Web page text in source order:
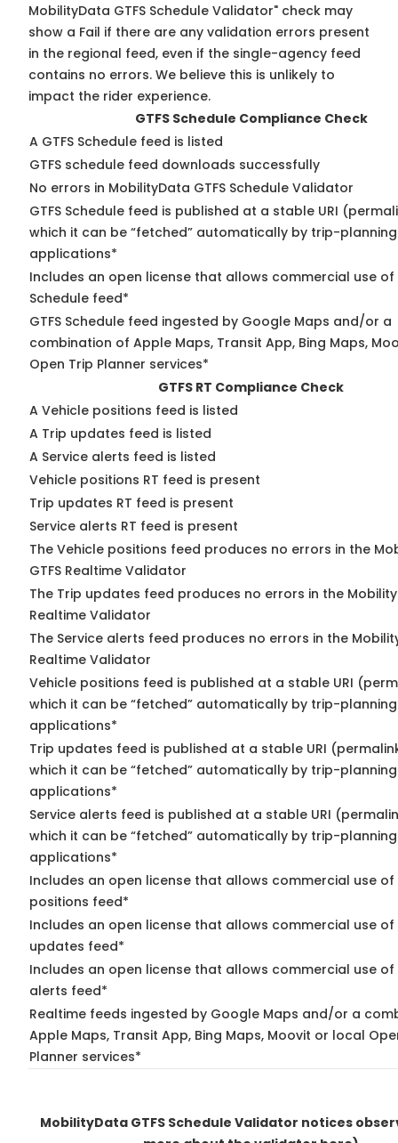
MobilityData GTFS Schedule Validator" check may
show a Fail if there are any validation errors present
in the regional feed, even if the single-agency feed
contains no errors. We believe this is unlikely to
impact the rider experience.
GTFS Schedule Compliance Check
A GTFS Schedule feed is listed
GTFS schedule feed downloads successfully
No errors in MobilityData GTFS Schedule Validator
GTFS Schedule feed is published at a stable URI
which it can be “fetched” automatically by trip-planning
applications*
Includes an open license that allows commercial use of
Schedule feed*
GTFS Schedule feed ingested by Google Maps and/or a
combination of Apple Maps, Transit App, Bing Maps,
Open Trip Planner services*
GTFS RT Compliance Check
A Vehicle positions feed is listed
A Trip updates feed is listed
A Service alerts feed is listed
Vehicle positions RT feed is present
Trip updates RT feed is present
Service alerts RT feed is present
The Vehicle positions feed produces no errors in the
GTFS Realtime Validator
The Trip updates feed produces no errors in the
Realtime Validator
The Service alerts feed produces no errors in the
Realtime Validator
Vehicle positions feed is published at a stable URI
which it can be “fetched” automatically by trip-planning
applications*
Trip updates feed is published at a stable URI
which it can be “fetched” automatically by trip-planning
applications*
Service alerts feed is published at a stable URI
which it can be “fetched” automatically by trip-planning
applications*
Includes an open license that allows commercial use of
positions feed*
Includes an open license that allows commercial use of
updates feed*
Includes an open license that allows commercial use of
alerts feed*
Realtime feeds ingested by Google Maps and/or a
Apple Maps, Transit App, Bing Maps, Moovit or local
Planner services*
MobilityData GTFS Schedule Validator notices